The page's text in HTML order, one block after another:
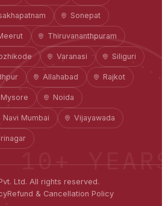
10+
Sonepat
Thiruvananthpuram
Varanasi Siliguri
Allahabad Rajkot
Mysore Noida
Navi Mumbai Vijayawada
Ltd. All rights reserved.
Refund & Cancellation Policy